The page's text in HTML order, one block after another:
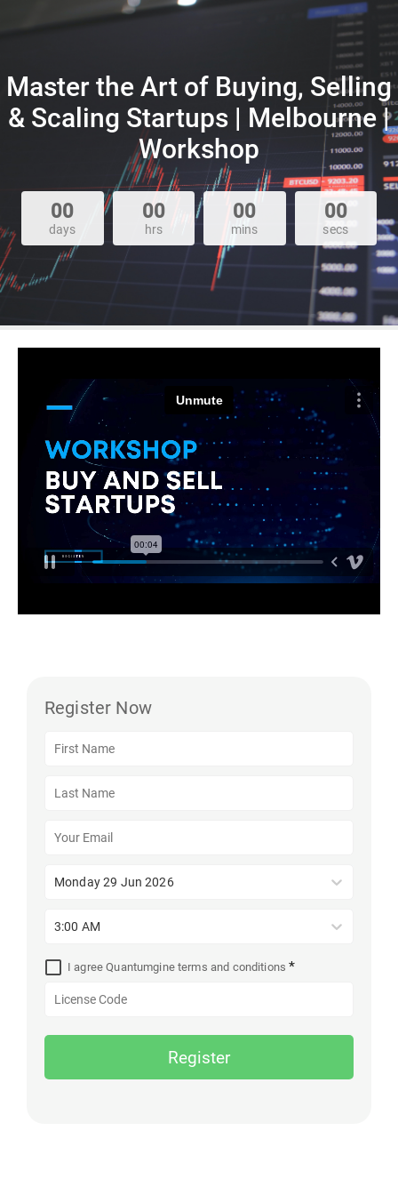
Master the Art of Buying, Selling
& Scaling Startups | Melbourne |
Workshop
00
days
00
hrs
00
mins
00
secs
Register Now
Monday 29 Jun 2026
3:00 AM
I agree Quantumgine terms and conditions *
Register